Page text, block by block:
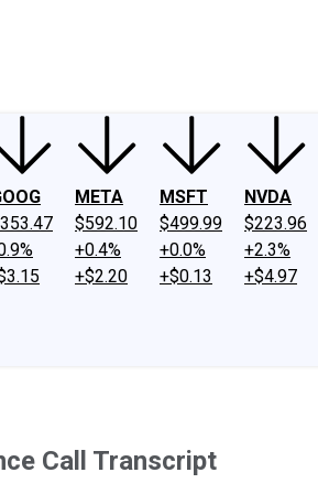
META
$592.10
+0.4%
+$2.20
MSFT
$499.99
+0.0%
+$0.13
NVDA
$223.96
+2.3%
+$4.97
Call Transcript